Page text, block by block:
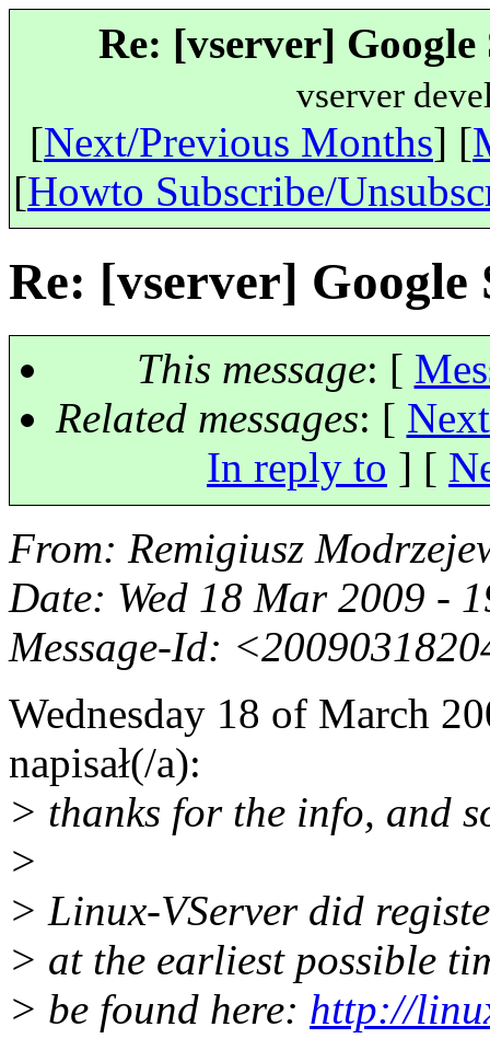
Re: [vserver]
vserver
[Next/Previous Months] [
[Howto Subscribe/
Re: [vserver] Google
This message: [
Related messages: [
In reply to ] [
From: Remigiusz
Date: Wed 18 Mar 2009 -
Message-Id:
Wednesday 18 of March
napisał(/a):
> thanks for the info, and
>
> Linux-VServer did
> at the earliest possible
> be found here: http://